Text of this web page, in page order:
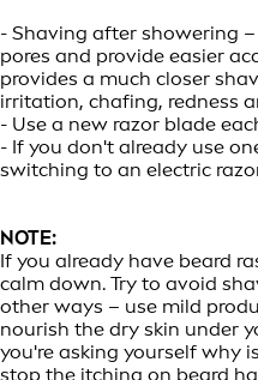
- Shaving after showering
pores and provide easier
provides a much closer
irritation, chafing, redness
- Use a new razor blade
- If you don't already use
switching to an electric
NOTE:
If you already have beard
calm down. Try to avoid
other ways – use mild
nourish the dry skin under
you're asking yourself why
stop the itching on beard